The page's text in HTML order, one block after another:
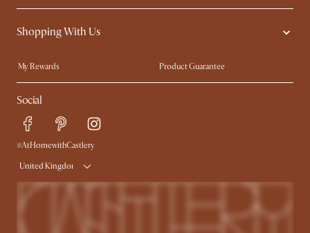
Contact Us
Careers
Sustainability
Ambassador Program
Shopping With Us
My Rewards​
Product Guarantee
Refer a Friend
Sales and Refunds
Free Swatches
Delivery
Social
#AtHomewithCastlery
United Kingdom